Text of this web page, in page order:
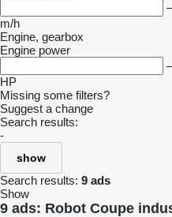
–
m/h
Engine, gearbox
Engine power
–
HP
Missing some filters?
Suggest a change
Search results:
-
show
Search results: 9 ads
Show
9 ads: Robot Coupe